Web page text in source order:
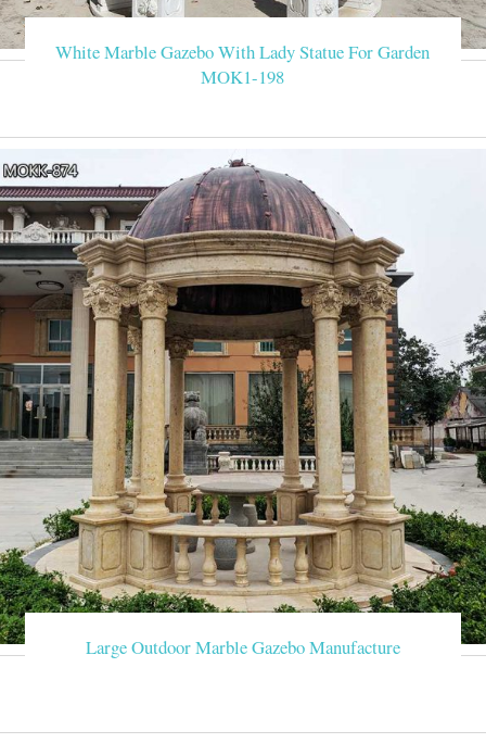
White Marble Gazebo With Lady Statue For Garden
MOK1-198
Large Outdoor Marble Gazebo Manufacture